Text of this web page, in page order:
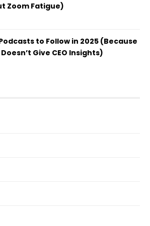
Zoom Fatigue)
to Follow in 2025 (Because
Give CEO Insights)